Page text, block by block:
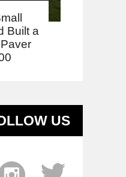
Built a
US